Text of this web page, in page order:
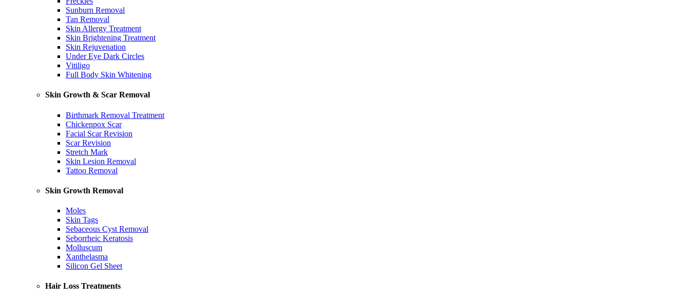
Sunburn Removal
Tan Removal
Skin Allergy Treatment
Skin Brightening Treatment
Skin Rejuvenation
Under Eye Dark Circles
Vitiligo
Full Body Skin Whitening
Skin Growth & Scar Removal
Birthmark Removal Treatment
Chickenpox Scar
Facial Scar Revision
Scar Revision
Stretch Mark
Skin Lesion Removal
Tattoo Removal
Skin Growth Removal
Moles
Skin Tags
Sebaceous Cyst Removal
Seborrheic Keratosis
Molluscum
Xanthelasma
Silicon Gel Sheet
Hair Loss Treatments